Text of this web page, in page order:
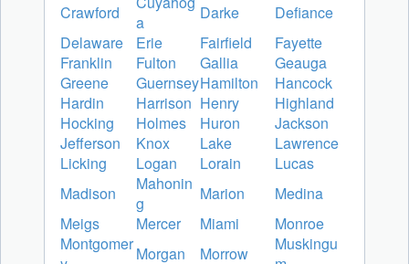
Crawford
a
Darke
Defiance
Delaware
Erie Fairfield
Fayette
Franklin
Fulton Gallia
Geauga
Greene
GuernseyHamilton
Hancock
Hardin
Harrison Henry
Highland
Hocking
Holmes Huron
Jackson
Jefferson
Knox Lake
Lawrence
Licking
Logan Lorain
Lucas
Madison
Mahonin
g
Marion
Medina
Meigs
Mercer Miami
Monroe
MontgomerMorgan Morrow
Muskingu